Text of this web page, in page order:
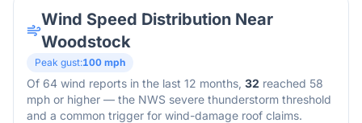
Wind Speed Distribution Near
Woodstock
Peak gust:100 mph
Of 64 wind reports in the last 12 months, 32 reached 58
mph or higher — the NWS severe thunderstorm threshold
and a common trigger for wind-damage roof claims.